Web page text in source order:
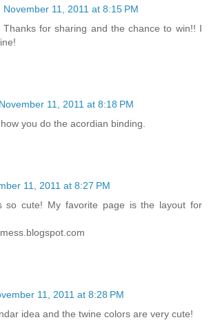
November 11, 2011 at 8:15 PM
Thanks for sharing and the chance to win!! I
November 11, 2011 at 8:18 PM
you do the acordian binding.
11, 2011 at 8:27 PM
so cute! My favorite page is the layout for
11, 2011 at 8:28 PM
idea and the twine colors are very cute!